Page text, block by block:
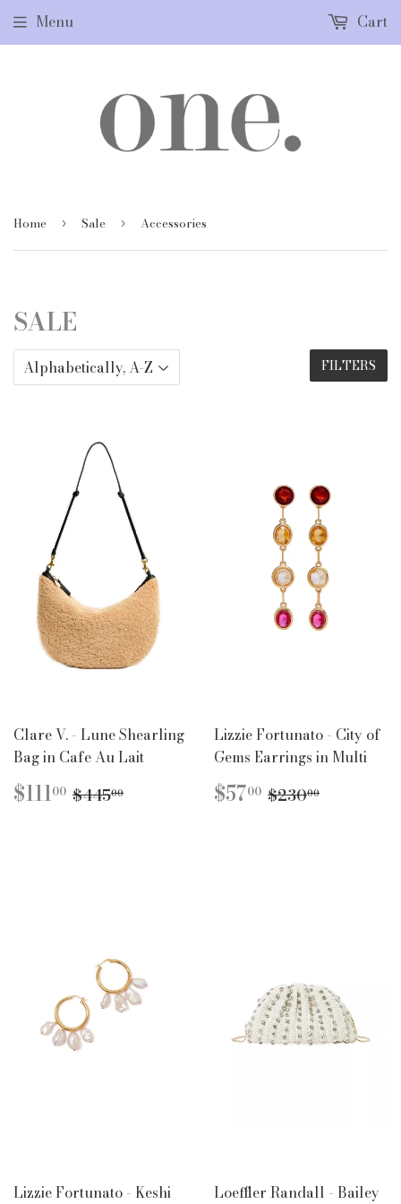
Menu Cart
Home › Sale › Accessories
SALE
FILTERS
Clare V. - Lune Shearling
Bag in Cafe Au Lait
SALE
PRICE
$11100 $111.00
REGULAR PRICE
$44500
Lizzie Fortunato - City of
Gems Earrings in Multi
SALE
PRICE
$5700 $57.00
REGULAR
$23000
Lizzie Fortunato - Keshi
Loeffler Randall - Bailey